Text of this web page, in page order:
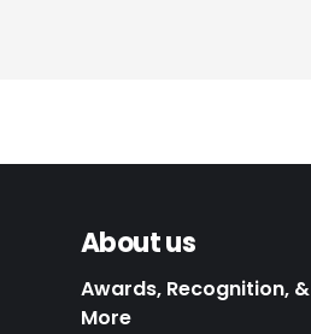
About us
Awards, Recognition, &
More